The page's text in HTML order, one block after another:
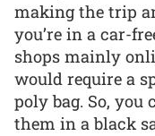
making the trip
you’re in a car-
shops mainly
would require a
poly bag. So, you
them in a black